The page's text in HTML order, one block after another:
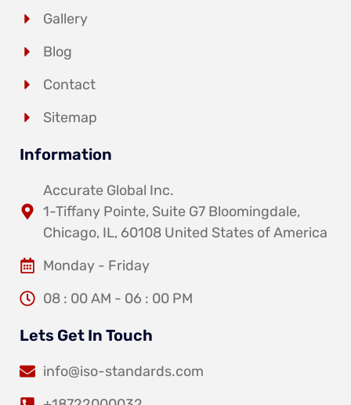
Gallery
Blog
Contact
Sitemap
Information
Accurate Global Inc.
1-Tiffany Pointe, Suite G7 Bloomingdale,
Chicago, IL, 60108 United States of America
Monday - Friday
08 : 00 AM - 06 : 00 PM
Lets Get In Touch
info@iso-standards.com